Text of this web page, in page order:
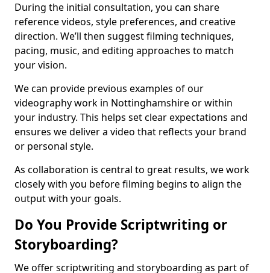
During the initial consultation, you can share
reference videos, style preferences, and creative
direction. We’ll then suggest filming techniques,
pacing, music, and editing approaches to match
your vision.
We can provide previous examples of our
videography work in Nottinghamshire or within
your industry. This helps set clear expectations and
ensures we deliver a video that reflects your brand
or personal style.
As collaboration is central to great results, we work
closely with you before filming begins to align the
output with your goals.
Do You Provide Scriptwriting or
Storyboarding?
We offer scriptwriting and storyboarding as part of